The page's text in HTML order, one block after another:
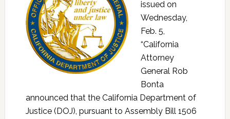
issued on
Wednesday,
Feb. 5,
“California
Attorney
General Rob
Bonta
announced that the California Department of
Justice (DOJ), pursuant to Assembly Bill 1506